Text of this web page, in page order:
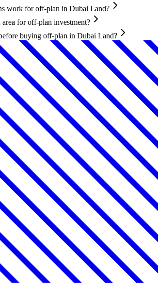
work for off-plan in Dubai Land?
for off-plan investment?
buying off-plan in Dubai Land?